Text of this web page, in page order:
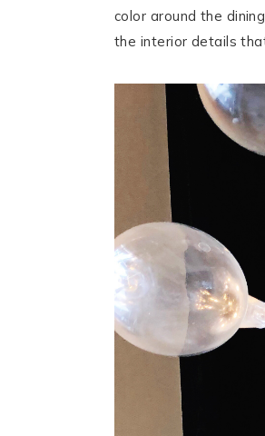
color around the
the interior details